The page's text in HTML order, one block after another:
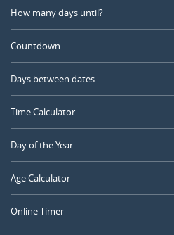
How many days until?
Countdown
Days between dates
Time Calculator
Day of the Year
Age Calculator
Online Timer